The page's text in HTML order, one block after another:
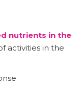
nutrients in the
activities in the